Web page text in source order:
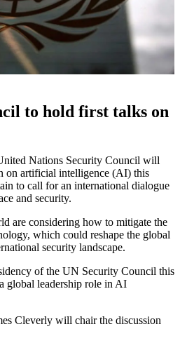
to hold first talks on
Nations Security Council will
on artificial intelligence (AI) this
to call for an international dialogue
and security.
are considering how to mitigate the
which could reshape the global
security landscape.
of the UN Security Council this
global leadership role in AI
Cleverly will chair the discussion